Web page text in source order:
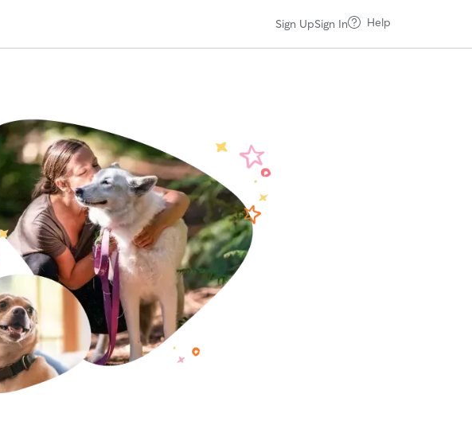
Sign UpSign In Help